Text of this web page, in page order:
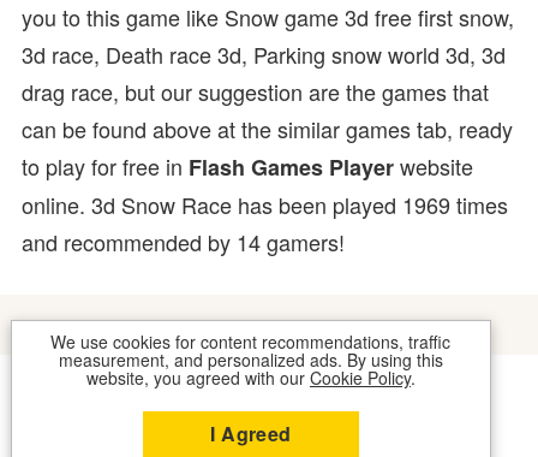
you to this game like Snow game 3d free first snow,
3d race, Death race 3d, Parking snow world 3d, 3d
drag race, but our suggestion are the games that
can be found above at the similar games tab, ready
to play for free in Flash Games Playerwebsite
online. 3d Snow Race has been played 1969 times
and recommended by 14 gamers!
We use cookies for content recommendations, traffic
measurement, and personalized ads. By using this
website, you agreed with our Cookie Policy.
I Agreed
COOKIES CONTACT US